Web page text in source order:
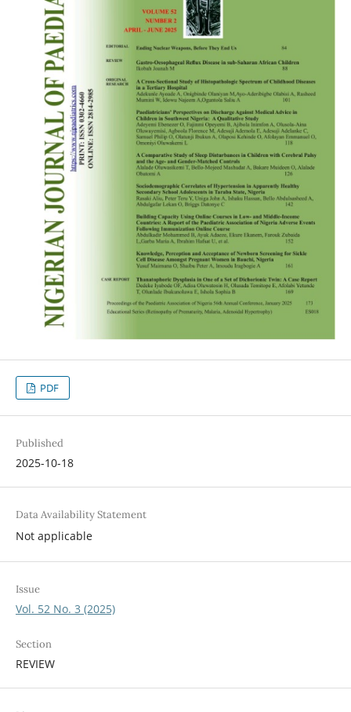
PDF
Published
2025-10-18
Data Availability Statement
Not applicable
Issue
Vol. 52 No. 3 (2025)
Section
REVIEW